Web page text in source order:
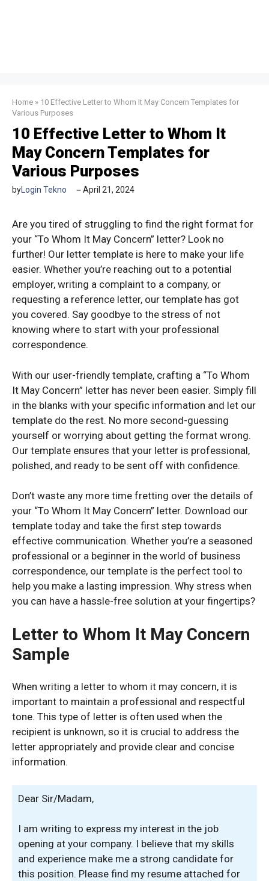
Home » 10 Effective Letter to Whom It May Concern Templates for
Various Purposes
10 Effective Letter to Whom It
May Concern Templates for
Various Purposes
by Login Tekno April 21, 2024
Are you tired of struggling to find the right format for
your “To Whom It May Concern” letter? Look no
further! Our letter template is here to make your life
easier. Whether you’re reaching out to a potential
employer, writing a complaint to a company, or
requesting a reference letter, our template has got
you covered. Say goodbye to the stress of not
knowing where to start with your professional
correspondence.
With our user-friendly template, crafting a “To Whom
It May Concern” letter has never been easier. Simply fill
in the blanks with your specific information and let our
template do the rest. No more second-guessing
yourself or worrying about getting the format wrong.
Our template ensures that your letter is professional,
polished, and ready to be sent off with confidence.
Don’t waste any more time fretting over the details of
your “To Whom It May Concern” letter. Download our
template today and take the first step towards
effective communication. Whether you’re a seasoned
professional or a beginner in the world of business
correspondence, our template is the perfect tool to
help you make a lasting impression. Why stress when
you can have a hassle-free solution at your fingertips?
Letter to Whom It May Concern
Sample
When writing a letter to whom it may concern, it is
important to maintain a professional and respectful
tone. This type of letter is often used when the
recipient is unknown, so it is crucial to address the
letter appropriately and provide clear and concise
information.
Dear Sir/Madam,
I am writing to express my interest in the job
opening at your company. I believe that my skills
and experience make me a strong candidate for
this position. Please find my resume attached for